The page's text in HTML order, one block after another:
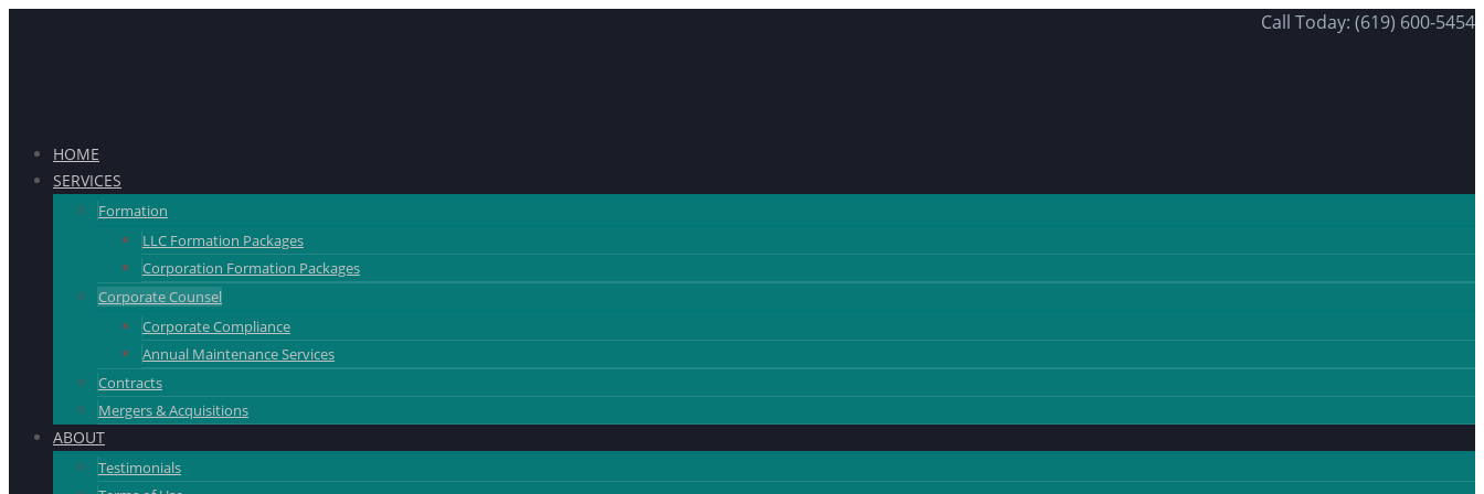
Call Today: (619) 600-5454
HOME
SERVICES
Formation
LLC Formation Packages
Corporation Formation Packages
Corporate Counsel
Corporate Compliance
Annual Maintenance Services
Contracts
Mergers & Acquisitions
ABOUT
Testimonials